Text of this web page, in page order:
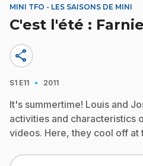
MINI TFO - LES SAISONS DE MINI
C'est l'été :
share
S1 E11 · 2011
It's summertime! Louis and
activities and characteristics
videos. Here, they cool off at